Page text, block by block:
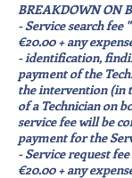
BREAKDOWN ON
- Service search fee
€20.00 + any
- identification,
payment of the
the intervention (in
of a Technician on
service fee will be
payment for the
- Service request
€20.00 + any